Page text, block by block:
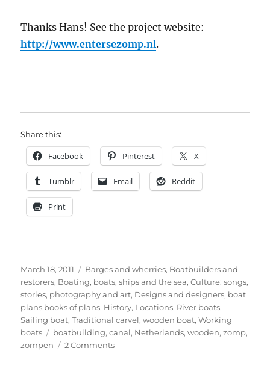
Thanks Hans! See the project website:
http://www.entersezomp.nl.
Share this:
Facebook Pinterest X
Tumblr Email Reddit
Print
Posted
on
March 18, 2011 Categories
Barges and wherries, Boatbuilders and
restorers, Boating, boats, ships and the sea,Culture: songs,
stories, photography and art, Designs and designers, boat
plans,books of plans, History, Locations, River boats,
Sailing boat,Traditional carvel,wooden boat,Working
boats
Tags
boatbuilding,canal, Netherlands,wooden,zomp,
zompen
2 Commentson